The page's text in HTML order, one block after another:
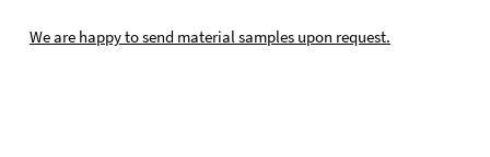
We are happy to send material samples upon request.